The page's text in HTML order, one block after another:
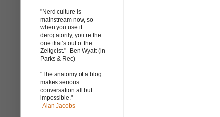
"Nerd culture is
mainstream now, so
when you use it
derogatorily, you’re the
one that’s out of the
Zeitgeist." -Ben Wyatt (in
Parks & Rec)
"The anatomy of a blog
makes serious
conversation all but
impossible."
-Alan Jacobs